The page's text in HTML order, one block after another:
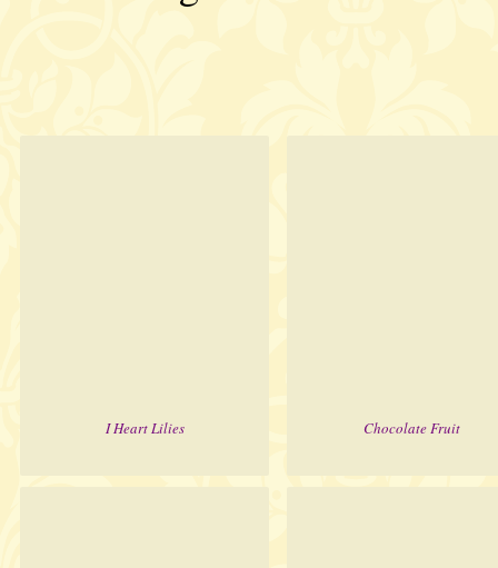
I Heart Lilies Chocolate Fruit